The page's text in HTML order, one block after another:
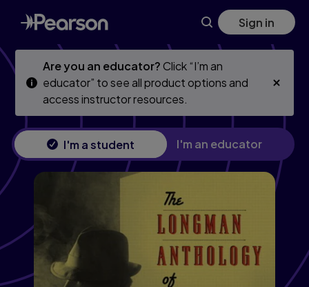
Skip
to
main
Skip
to
main
Sign in
Are you an educator?Click “I’m an
educator” to see all product options and
access instructor resources.
I'm a student I'm an educator